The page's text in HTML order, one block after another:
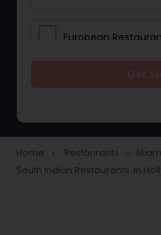
European
Hyderabadi
Home navigate_next Restaurants navigate_next
South Indian Restaurants in